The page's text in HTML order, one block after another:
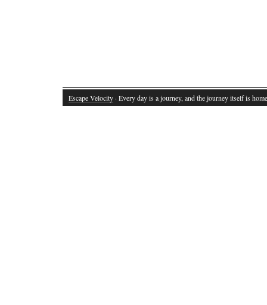
Escape Velocity · Every day is a journey, and the journey itself is